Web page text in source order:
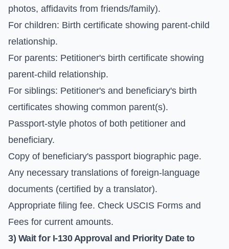
photos, affidavits from friends/family).
For children: Birth certificate showing parent-child
relationship.
For parents: Petitioner's birth certificate showing
parent-child relationship.
For siblings: Petitioner's and beneficiary's birth
certificates showing common parent(s).
Passport-style photos of both petitioner and
beneficiary.
Copy of beneficiary's passport biographic page.
Any necessary translations of foreign-language
documents (certified by a translator).
Appropriate filing fee. Check USCIS Forms and
Fees for current amounts.
3) Wait for I-130 Approval and Priority Date to